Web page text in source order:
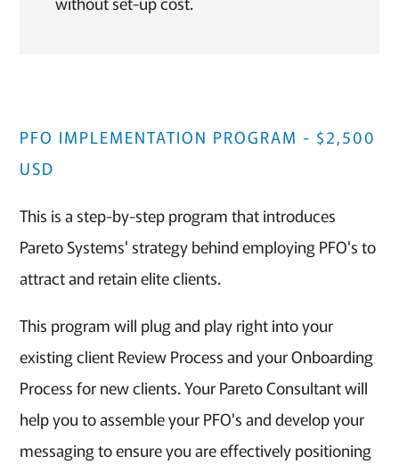
PFO IMPLEMENTATION PROGRAM - $2,500
USD
This is a step-by-step program that introduces
Pareto Systems' strategy behind employing PFO's to
attract and retain elite clients.
This program will plug and play right into your
existing client Review Process and your Onboarding
Process for new clients. Your Pareto Consultant will
help you to assemble your PFO's and develop your
messaging to ensure you are effectively positioning